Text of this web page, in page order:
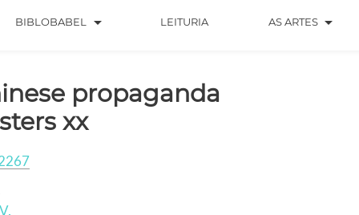
BIBLOBABEL arrow_drop_down LEITURIA AS ARTES arrow_drop_down
propaganda
xx